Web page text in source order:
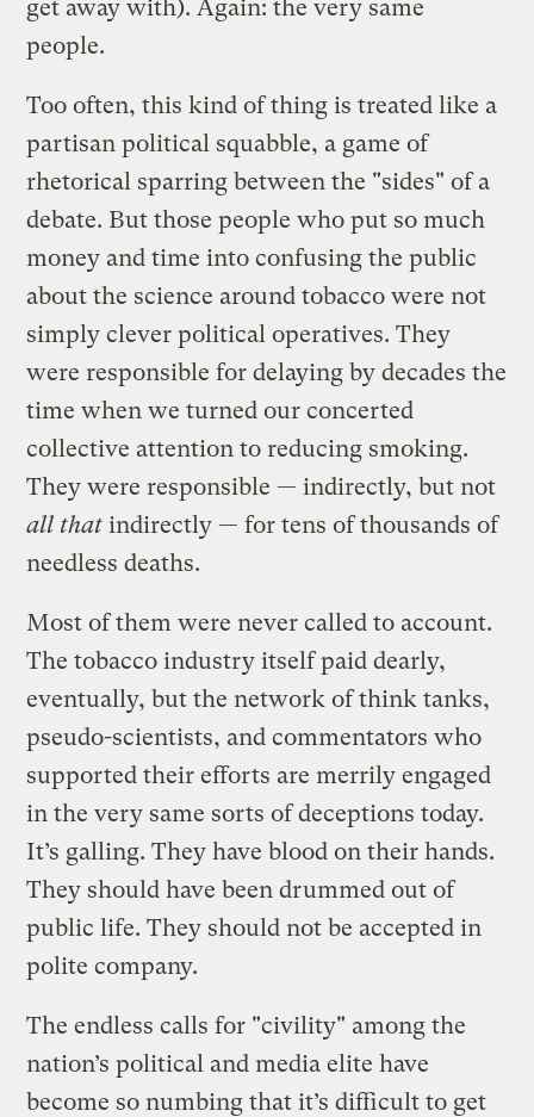
get away with). Again: the very same
people.
Too often, this kind of thing is treated like a
partisan political squabble, a game of
rhetorical sparring between the "sides" of a
debate. But those people who put so much
money and time into confusing the public
about the science around tobacco were not
simply clever political operatives. They
were responsible for delaying by decades the
time when we turned our concerted
collective attention to reducing smoking.
They were responsible — indirectly, but not
all thatindirectly — for tens of thousands of
needless deaths.
Most of them were never called to account.
The tobacco industry itself paid dearly,
eventually, but the network of think tanks,
pseudo-scientists, and commentators who
supported their efforts are merrily engaged
in the very same sorts of deceptions today.
It’s galling. They have blood on their hands.
They should have been drummed out of
public life. They should not be accepted in
polite company.
The endless calls for "civility" among the
nation’s political and media elite have
become so numbing that it’s difficult to get